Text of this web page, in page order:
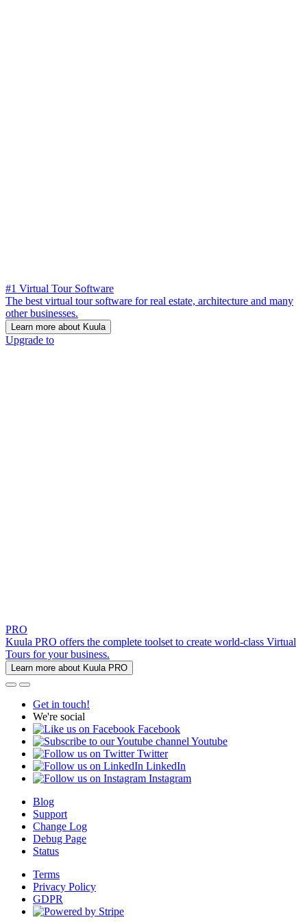
#1 Virtual Tour Software
The best virtual tour software for real estate, architecture and many
other businesses.
Learn more about Kuula
Upgrade to
PRO
Kuula PRO offers the complete toolset to create world-class Virtual
Tours for your business.
Learn more about Kuula PRO
Get in touch!
We're social
Facebook
Youtube
Twitter
LinkedIn
Instagram
Blog
Support
Change Log
Debug Page
Status
Terms
Privacy Policy
GDPR